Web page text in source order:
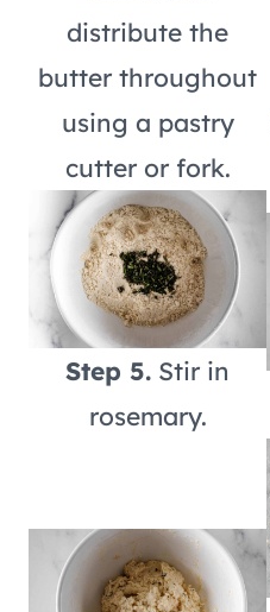
distribute the
butter throughout
using a pastry
cutter or fork.
Step 5. Stir in
rosemary.